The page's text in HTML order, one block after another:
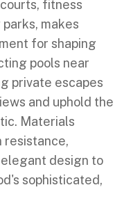
fitness
makes
for shaping
pools near
private escapes
and uphold the
Materials
resistance,
design to
sophisticated,